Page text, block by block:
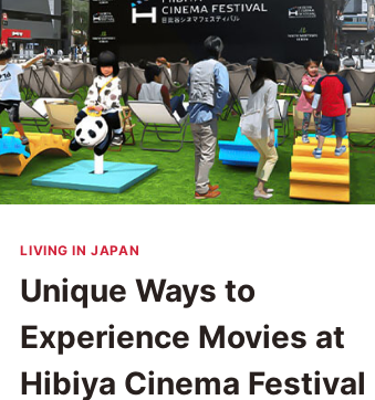
LIVING IN JAPAN
Unique Ways to
Experience Movies at
Hibiya Cinema Festival